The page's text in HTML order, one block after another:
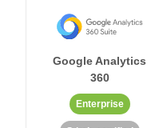
Google Analytics
360
Enterprise